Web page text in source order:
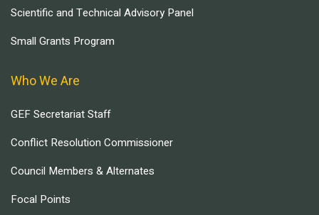
Scientific and Technical Advisory Panel
Small Grants Program
Who We Are
GEF Secretariat Staff
Conflict Resolution Commissioner
Council Members & Alternates
Focal Points